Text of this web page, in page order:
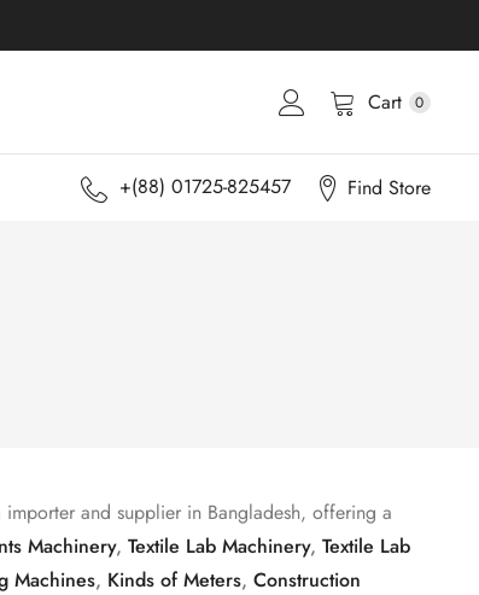
Cart 0
+(88) 01725-825457 Find Store
and supplier in Bangladesh, offering a
Machinery, Textile Lab Machinery, Textile Lab
Machines, Kinds of Meters, Construction